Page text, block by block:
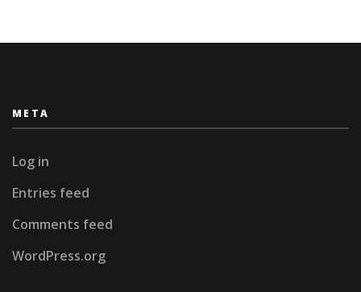
META
Log in
Entries feed
Comments feed
WordPress.org